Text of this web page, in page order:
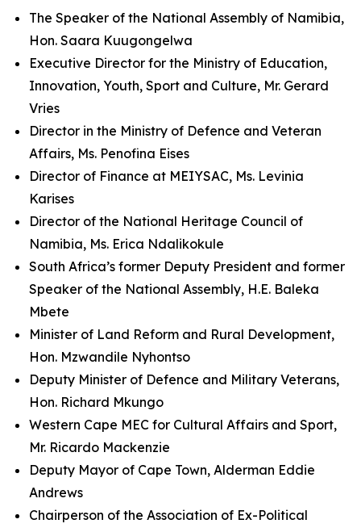
The Speaker of the National Assembly of Namibia,
Hon. Saara Kuugongelwa
Executive Director for the Ministry of Education,
Innovation, Youth, Sport and Culture, Mr. Gerard
Vries
Director in the Ministry of Defence and Veteran
Affairs, Ms. Penofina Eises
Director of Finance at MEIYSAC, Ms. Levinia
Karises
Director of the National Heritage Council of
Namibia, Ms. Erica Ndalikokule
South Africa’s former Deputy President and former
Speaker of the National Assembly, H.E. Baleka
Mbete
Minister of Land Reform and Rural Development,
Hon. Mzwandile Nyhontso
Deputy Minister of Defence and Military Veterans,
Hon. Richard Mkungo
Western Cape MEC for Cultural Affairs and Sport,
Mr. Ricardo Mackenzie
Deputy Mayor of Cape Town, Alderman Eddie
Andrews
Chairperson of the Association of Ex-Political